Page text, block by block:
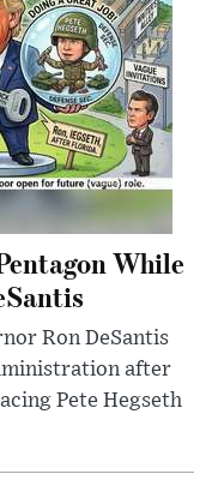
While
Ron DeSantis
after
Pete Hegseth